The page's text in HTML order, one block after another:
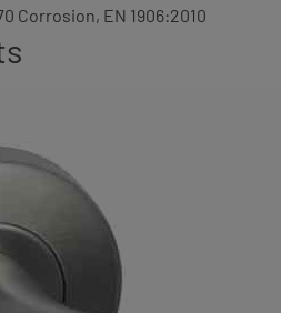
Corrosion, EN 1906:2010